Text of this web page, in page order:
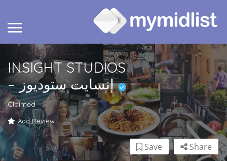
INSIGHT STUDIOS
– إنسايت ستوديوز
Claimed
Add Review
Share
Save